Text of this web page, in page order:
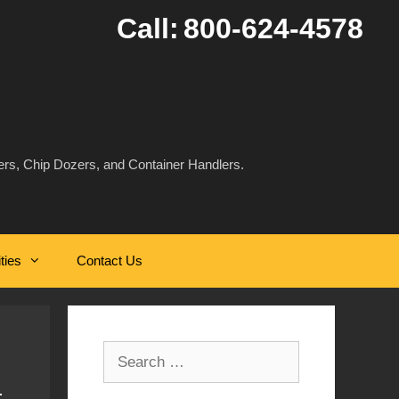
Call: 800-624-4578
Chip Dozers, and Container Handlers.
Contact Us